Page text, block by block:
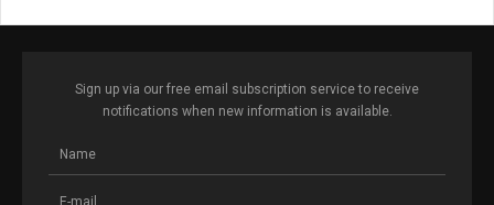
Sign up via our free email subscription service to receive
notifications when new information is available.